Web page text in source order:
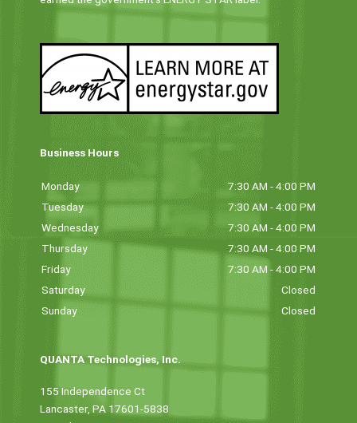
Business Hours
Monday
7:30 AM - 4:00 PM
Tuesday
7:30 AM - 4:00 PM
Wednesday
7:30 AM - 4:00 PM
Thursday
7:30 AM - 4:00 PM
Friday
7:30 AM - 4:00 PM
Saturday
Closed
Sunday
Closed
QUANTA Technologies, Inc.
155 Independence Ct
Lancaster, PA 17601-5838